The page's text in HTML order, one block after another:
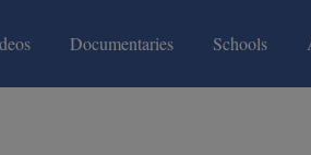
(current)Documentaries(current)Schools